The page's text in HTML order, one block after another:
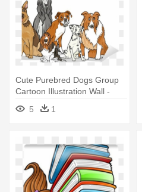
Cute Purebred Dogs Group
Cartoon Illustration Wall -
Book Of Dog Breeds For
Children: They're All Dogs
5 1